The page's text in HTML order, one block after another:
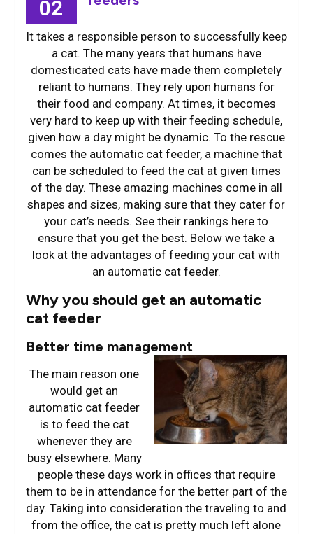
02
It takes a responsible person to successfully keep
a cat. The many years that humans have
domesticated cats have made them completely
reliant to humans. They rely upon humans for
their food and company. At times, it becomes
very hard to keep up with their feeding schedule,
given how a day might be dynamic. To the rescue
comes the automatic cat feeder, a machine that
can be scheduled to feed the cat at given times
of the day. These amazing machines come in all
shapes and sizes, making sure that they cater for
your cat’s needs. See their rankings here to
ensure that you get the best. Below we take a
look at the advantages of feeding your cat with
an automatic cat feeder.
Why you should get an automatic
cat feeder
Better time management
The main reason one
would get an
automatic cat feeder
is to feed the cat
whenever they are
busy elsewhere. Many
people these days work in offices that require
them to be in attendance for the better part of the
day. Taking into consideration the traveling to and
from the office, the cat is pretty much left alone